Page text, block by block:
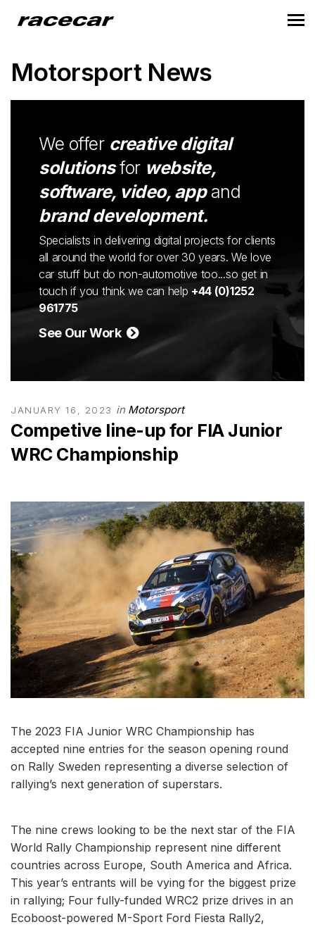
Motorsport News
We offer creative digital
solutionsfor website,
software, video, appand
brand development.
Specialists in delivering digital projects for clients
all around the world for over 30 years. We love
car stuff but do non-automotive too...so get in
touch if you think we can help +44 (0)1252
961775
See Our Work
JANUARY 16, 2023 in Motorsport
Competive line-up for FIA Junior
WRC Championship
The 2023 FIA Junior WRC Championship has
accepted nine entries for the season opening round
on Rally Sweden representing a diverse selection of
rallying’s next generation of superstars.
The nine crews looking to be the next star of the FIA
World Rally Championship represent nine different
countries across Europe, South America and Africa.
This year’s entrants will be vying for the biggest prize
in rallying; Four fully-funded WRC2 prize drives in an
Ecoboost-powered M-Sport Ford Fiesta Rally2,